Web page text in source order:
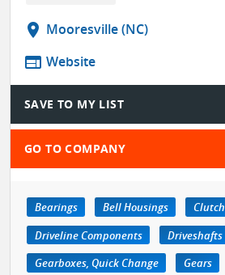
location_on Mooresville (NC)
web Website
SAVE TO MY LIST
GO TO COMPANY
Bearings Bell Housings
Driveline Components
Driveshafts
Gearboxes, Quick Change
Gears